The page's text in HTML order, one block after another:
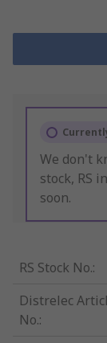
We don't
stock, RS
soon.
RS Stock No.:
Distrelec
No.: